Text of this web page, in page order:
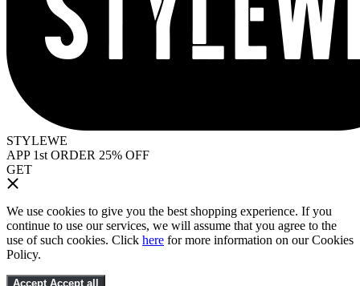
STYLEWE
APP 1st ORDER 25% OFF
GET
We use cookies to give you the best shopping experience. If you
continue to use our services, we will assume that you agree to the
use of such cookies. Click here for more information on our Cookies
Policy.
Accept Accept all